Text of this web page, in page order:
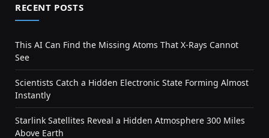
RECENT POSTS
This AI Can Find the Missing Atoms That X-Rays Cannot
See
Scientists Catch a Hidden Electronic State Forming Almost
Instantly
Starlink Satellites Reveal a Hidden Atmosphere 300 Miles
Above Earth